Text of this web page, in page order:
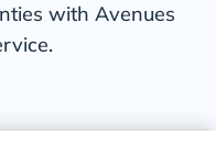
with Avenues